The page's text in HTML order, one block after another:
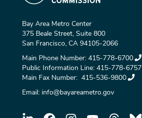
Bay Area Metro Center
375 Beale Street, Suite 800
San Francisco, CA 94105-2066
Main Phone Number: 415-778-6700
Public Information Line: 415-778-6757
Main Fax Number: 415-536-9800
Email: info@bayareametro.gov